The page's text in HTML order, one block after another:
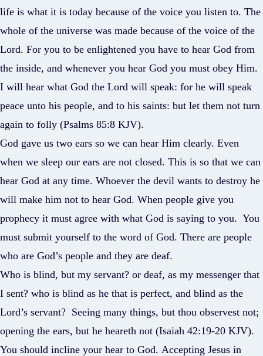
life is what it is today because of the voice you listen to. The
whole of the universe was made because of the voice of the
Lord. For you to be enlightened you have to hear God from
the inside, and whenever you hear God you must obey Him.
I will hear what God the Lord will speak: for he will speak
peace unto his people, and to his saints: but let them not turn
again to folly (Psalms 85:8 KJV).
God gave us two ears so we can hear Him clearly. Even
when we sleep our ears are not closed. This is so that we can
hear God at any time. Whoever the devil wants to destroy he
will make him not to hear God. When people give you
prophecy it must agree with what God is saying to you. You
must submit yourself to the word of God. There are people
who are God’s people and they are deaf.
Who is blind, but my servant? or deaf, as my messenger that
I sent? who is blind as he that is perfect, and blind as the
Lord’s servant? Seeing many things, but thou observest not;
opening the ears, but he heareth not (Isaiah 42:19-20 KJV).
You should incline your hear to God. Accepting Jesus in